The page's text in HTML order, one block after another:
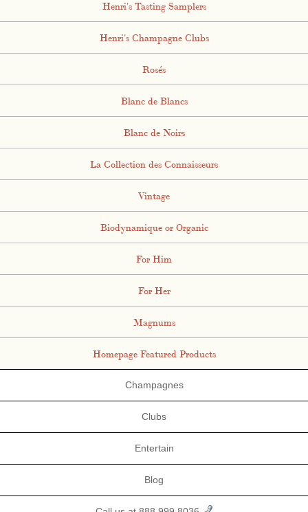
Henri's Tasting Samplers
Henri's Champagne Clubs
Rosés
Blanc de Blancs
Blanc de Noirs
La Collection des Connaisseurs
Vintage
Biodynamique or Organic
For Him
For Her
Magnums
Homepage Featured Products
Champagnes
Clubs
Entertain
Blog